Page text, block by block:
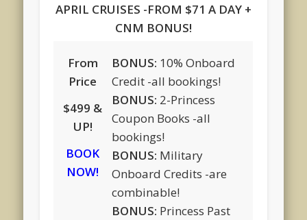
APRIL CRUISES -FROM $71 A DAY +
CNM BONUS!
From
Price
$499 &
UP!
BOOK
NOW!
BONUS: 10% Onboard
Credit -all bookings!
BONUS: 2-Princess
Coupon Books -all
bookings!
BONUS: Military
Onboard Credits -are
combinable!
BONUS: Princess Past